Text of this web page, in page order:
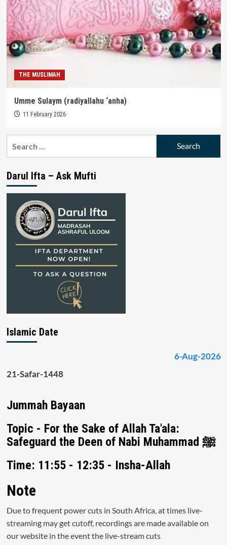
THE MUSLIMAH
Umme Sulaym (radiyallahu ‘anha)
11 February 2026
Darul Ifta – Ask Mufti
Islamic Date
6-Aug-2026
21-Safar-1448
Jummah Bayaan
Topic - For the Sake of Allah Ta'ala:
Safeguard the Deen of Nabi Muhammad ﷺ
Time: 11:55 - 12:35 - Insha-Allah
Note
Due to frequent power cuts in South Africa, at times live-
streaming may get cutoff, recordings are made available on
our website in the event the live-stream cuts